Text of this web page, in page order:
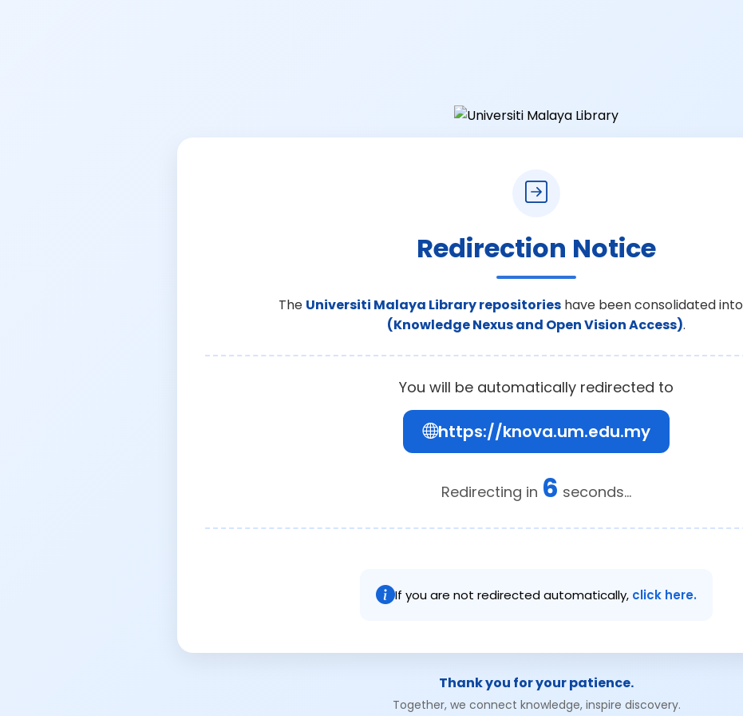
Redirection Notice
The Universiti Malaya Library repositories have been consolidated into
(Knowledge Nexus and Open Vision Access).
You will be automatically redirected to
https://knova.um.edu.my
Redirecting in 6 seconds...
If you are not redirected automatically, click here.
Thank you for your patience.
Together, we connect knowledge, inspire discovery.